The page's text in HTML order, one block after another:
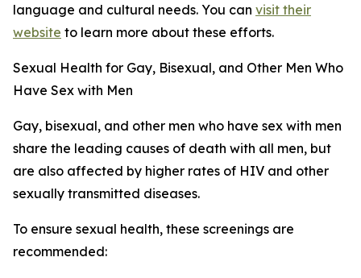
language and cultural needs. You can visit their
website to learn more about these efforts.
Sexual Health for Gay, Bisexual, and Other Men Who
Have Sex with Men
Gay, bisexual, and other men who have sex with men
share the leading causes of death with all men, but
are also affected by higher rates of HIV and other
sexually transmitted diseases.
To ensure sexual health, these screenings are
recommended: